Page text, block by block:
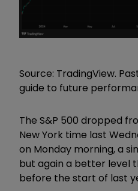
Source: TradingView.
guide to future
The S&P 500 dropped
New York time last
on Monday morning, a
but again a better level
before the start of last